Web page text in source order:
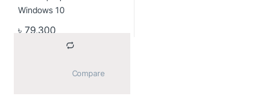
৳ 79,300